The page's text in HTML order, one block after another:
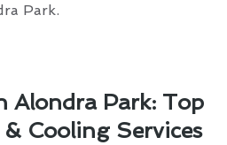
Park.
Alondra Park: Top
Cooling Services